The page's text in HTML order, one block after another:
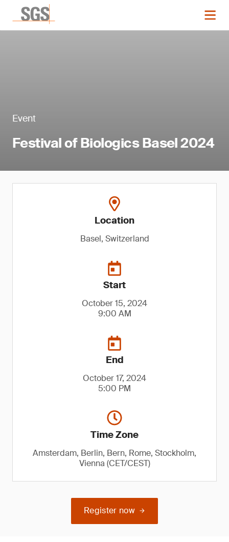
Event
Festival of Biologics Basel 2024
Location
Basel, Switzerland
Start
October 15, 2024
9:00 AM
End
October 17, 2024
5:00 PM
Time Zone
Amsterdam, Berlin, Bern, Rome, Stockholm,
Vienna (CET/CEST)
Register now